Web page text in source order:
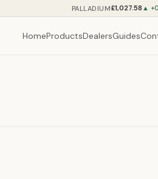
PALLADIUM£1,027.58 ▲
HomeProductsDealersGuides